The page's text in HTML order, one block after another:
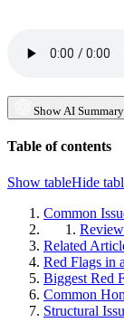
Show AI Summary
Table of contents
Show tableHide
Common
Related
Red Flags in
Biggest Red
Common
Structural